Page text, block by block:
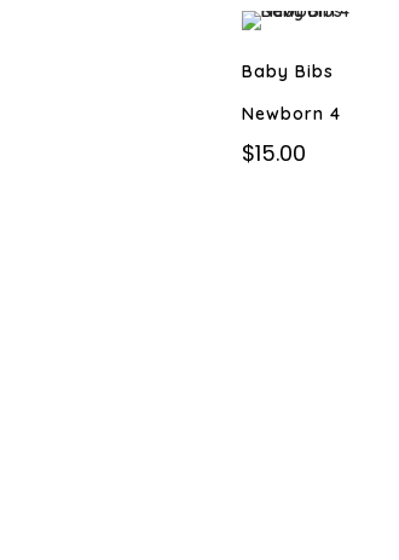
Baby Bibs
Newborn 4
$15.00